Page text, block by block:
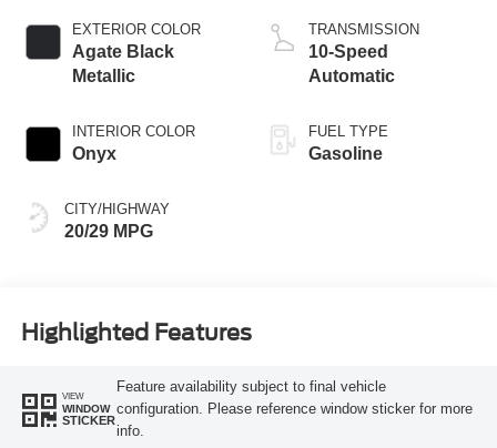
EXTERIOR COLOR
Agate Black
Metallic
INTERIOR COLOR
Onyx
CITY/HIGHWAY
20/29 MPG
Technology
TRANSMISSION
10-Speed
Automatic
FUEL TYPE
Gasoline
Highlighted Features
VIEW
WINDOW
STICKER
Feature availability subject to final vehicle
configuration. Please reference window sticker for more
info.